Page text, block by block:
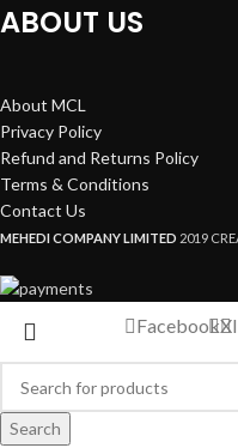
ABOUT US
About MCL
Privacy Policy
Refund and Returns Policy
Terms & Conditions
Contact Us
MEHEDI COMPANY LIMITED 2019
Search
FacebookX